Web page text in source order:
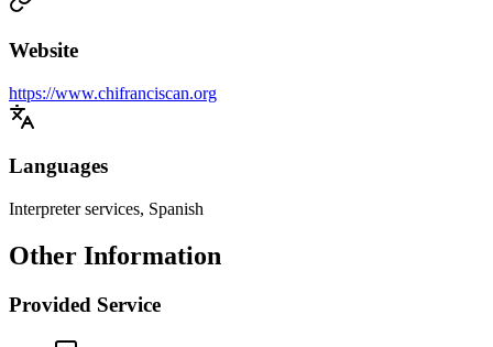
Website
https://www.chifranciscan.org
Languages
Interpreter services, Spanish
Other Information
Provided Service